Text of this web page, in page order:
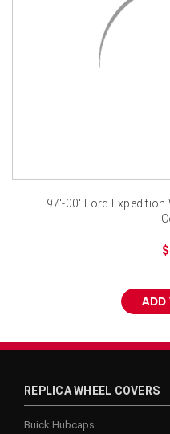
97'-00' Ford Expedition
ADD
REPLICA WHEEL COVERS
Buick Hubcaps